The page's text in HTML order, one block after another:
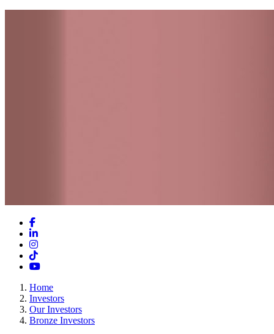
Facebook
LinkedIn
Instagram
TikTok
YouTube
Home
Investors
Our Investors
Bronze Investors